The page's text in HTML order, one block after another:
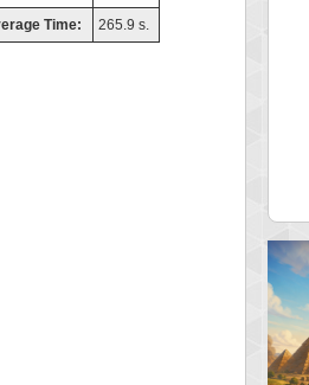
Time: 265.9 s.